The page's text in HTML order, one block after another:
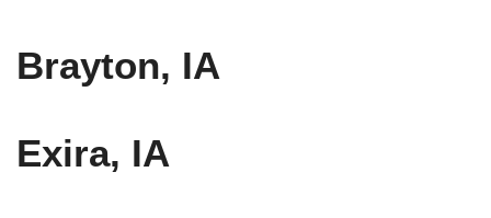
Brayton, IA
Exira, IA